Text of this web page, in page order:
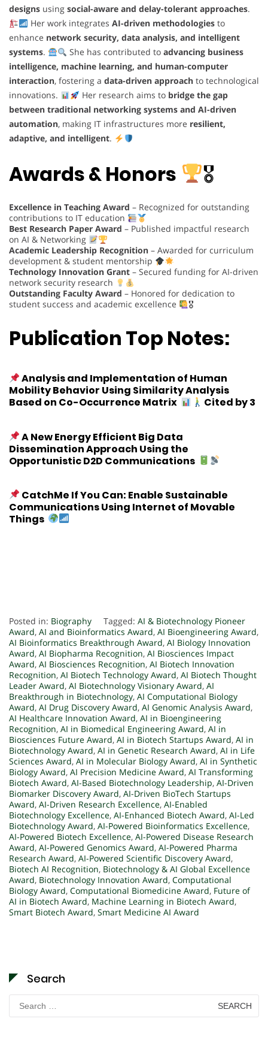
designs using social-aware and delay-tolerant approaches.
Her work integrates AI-driven methodologiesto
enhance network security, data analysis, and intelligent
systems. She has contributed to advancing business
intelligence, machine learning, and human-computer
interaction, fostering a data-driven approach to technological
innovations.
Her research aims to bridge the gap
between traditional networking systems and AI-driven
automation, making IT infrastructures more resilient,
adaptive, and intelligent.
Awards & Honors 🎖
Excellence in Teaching Award – Recognized for outstanding
contributions to IT education
Best Research Paper Award – Published impactful research
on AI & Networking
Academic Leadership Recognition – Awarded for curriculum
development & student mentorship
Technology Innovation Grant – Secured funding for AI-driven
network security research
Outstanding Faculty Award – Honored for dedication to
student success and academic excellence
🎖
Publication Top Notes:
Analysis and Implementation of Human
Mobility Behavior Using Similarity Analysis
Based on Co-Occurrence Matrix
Cited by 3
A New Energy Efficient Big Data
Dissemination Approach Using the
Opportunistic D2D Communications
CatchMe If You Can: Enable Sustainable
Communications Using Internet of Movable
Things
Posted in: Biography Tagged: AI & Biotechnology Pioneer
Award, AI and Bioinformatics Award, AI Bioengineering Award,
AI Bioinformatics Breakthrough Award, AI Biology Innovation
Award, AI Biopharma Recognition, AI Biosciences Impact
Award, AI Biosciences Recognition, AI Biotech Innovation
Recognition, AI Biotech Technology Award, AI Biotech Thought
Leader Award, AI Biotechnology Visionary Award, AI
Breakthrough in Biotechnology, AI Computational Biology
Award, AI Drug Discovery Award, AI Genomic Analysis Award,
AI Healthcare Innovation Award, AI in Bioengineering
Recognition, AI in Biomedical Engineering Award, AI in
Biosciences Future Award, AI in Biotech Startups Award, AI in
Biotechnology Award, AI in Genetic Research Award, AI in Life
Sciences Award, AI in Molecular Biology Award, AI in Synthetic
Biology Award, AI Precision Medicine Award, AI Transforming
Biotech Award, AI-Based Biotechnology Leadership, AI-Driven
Biomarker Discovery Award, AI-Driven BioTech Startups
Award, AI-Driven Research Excellence, AI-Enabled
Biotechnology Excellence, AI-Enhanced Biotech Award, AI-Led
Biotechnology Award, AI-Powered Bioinformatics Excellence,
AI-Powered Biotech Excellence, AI-Powered Disease Research
Award, AI-Powered Genomics Award, AI-Powered Pharma
Research Award, AI-Powered Scientific Discovery Award,
Biotech AI Recognition, Biotechnology & AI Global Excellence
Award, Biotechnology Innovation Award, Computational
Biology Award, Computational Biomedicine Award, Future of
AI in Biotech Award, Machine Learning in Biotech Award,
Smart Biotech Award, Smart Medicine AI Award
Search
Search
for: